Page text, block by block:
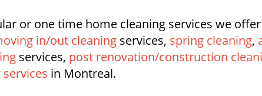
or one time home cleaning services we
in/out cleaningservices, spring cleaning,
services, post renovation/construction
in Montreal.